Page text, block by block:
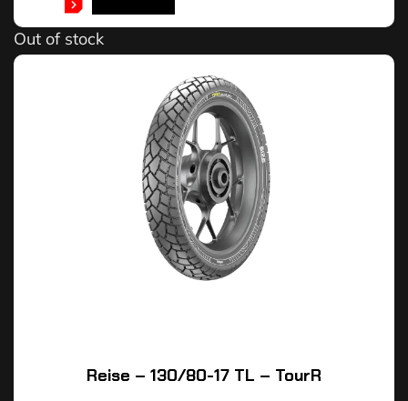
Out of stock
Reise – 130/80-17 TL – TourR